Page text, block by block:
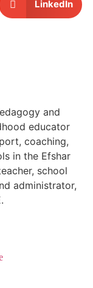
LinkedIn
and
educator
coaching,
in the Efshar
school
administrator,